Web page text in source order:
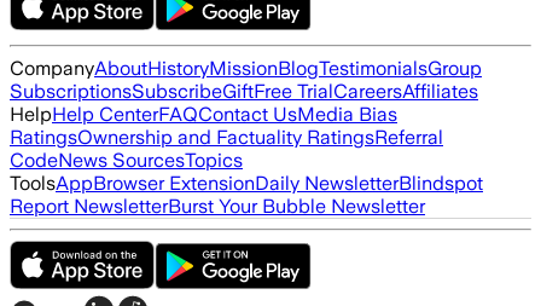
CompanyAboutHistoryMissionBlogTestimonialsGroup
SubscriptionsSubscribeGiftFree TrialCareersAffiliates
HelpHelp CenterFAQContact UsMedia Bias
RatingsOwnership and Factuality RatingsReferral
CodeNews SourcesTopics
ToolsAppBrowser ExtensionDaily NewsletterBlindspot
Report NewsletterBurst Your Bubble Newsletter